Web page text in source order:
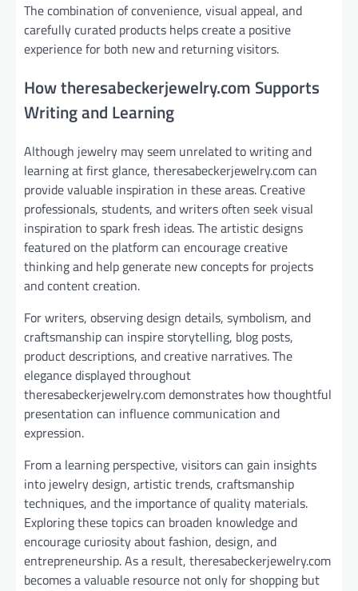
The combination of convenience, visual appeal, and
carefully curated products helps create a positive
experience for both new and returning visitors.
How theresabeckerjewelry.com Supports
Writing and Learning
Although jewelry may seem unrelated to writing and
learning at first glance, theresabeckerjewelry.com can
provide valuable inspiration in these areas. Creative
professionals, students, and writers often seek visual
inspiration to spark fresh ideas. The artistic designs
featured on the platform can encourage creative
thinking and help generate new concepts for projects
and content creation.
For writers, observing design details, symbolism, and
craftsmanship can inspire storytelling, blog posts,
product descriptions, and creative narratives. The
elegance displayed throughout
theresabeckerjewelry.com demonstrates how thoughtful
presentation can influence communication and
expression.
From a learning perspective, visitors can gain insights
into jewelry design, artistic trends, craftsmanship
techniques, and the importance of quality materials.
Exploring these topics can broaden knowledge and
encourage curiosity about fashion, design, and
entrepreneurship. As a result, theresabeckerjewelry.com
becomes a valuable resource not only for shopping but